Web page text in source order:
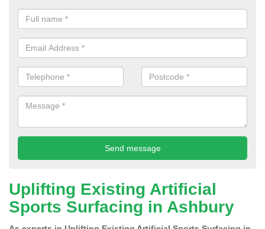
Uplifting Existing Artificial
Sports Surfacing in Ashbury